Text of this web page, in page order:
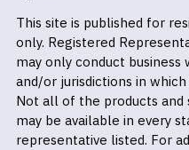
This site is published for
only. Registered
may only conduct
and/or jurisdictions in
Not all of the products and
may be available in every
representative listed. For